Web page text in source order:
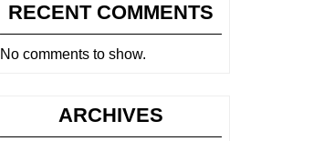
RECENT COMMENTS
No comments to show.
ARCHIVES